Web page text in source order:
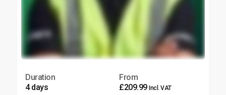
Duration
4 days
From
£209.99 Incl. VAT